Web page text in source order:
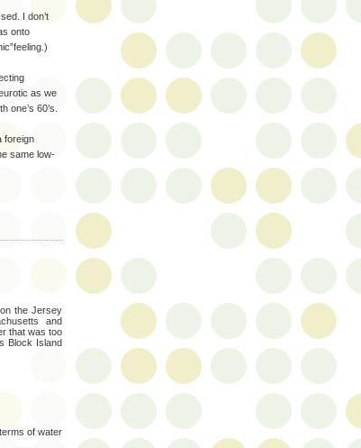
I don’t
onto
as we
60’s.
foreign
same low-
the Jersey
and
that was too
Block Island
of water